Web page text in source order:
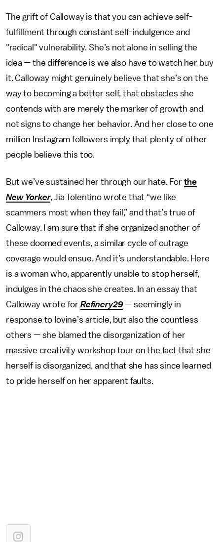
The grift of Calloway is that you can achieve self-
fulfillment through constant self-indulgence and
"radical" vulnerability. She’s not alone in selling the
idea — the difference is we also have to watch her buy
it. Calloway might genuinely believe that she’s on the
way to becoming a better self, that obstacles she
contends with are merely the marker of growth and
not signs to change her behavior. And her close to one
million Instagram followers imply that plenty of other
people believe this too.
But we’ve sustained her through our hate. For the
New Yorker, Jia Tolentino wrote that “we like
scammers most when they fail,” and that’s true of
Calloway. I am sure that if she organized another of
these doomed events, a similar cycle of outrage
coverage would ensue. And it’s understandable. Here
is a woman who, apparently unable to stop herself,
indulges in the chaos she creates. In an essay that
Calloway wrote for Refinery29— seemingly in
response to Iovine’s article, but also the countless
others — she blamed the disorganization of her
massive creativity workshop tour on the fact that she
herself is disorganized, and that she has since learned
to pride herself on her apparent faults.